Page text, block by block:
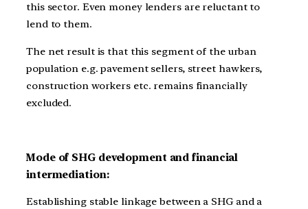
this sector. Even money lenders are reluctant to
lend to them.
The net result is that this segment of the urban
population e.g. pavement sellers, street hawkers,
construction workers etc. remains financially
excluded.
Mode of SHG development and financial
intermediation:
Establishing stable linkage between a SHG and a